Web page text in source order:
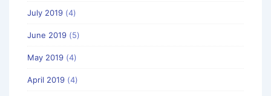
July 2019 (4)
June 2019 (5)
May 2019 (4)
April 2019 (4)